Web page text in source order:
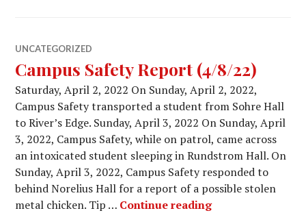
UNCATEGORIZED
Campus Safety Report (4/8/22)
Saturday, April 2, 2022 On Sunday, April 2, 2022,
Campus Safety transported a student from Sohre Hall
to River’s Edge. Sunday, April 3, 2022 On Sunday, April
3, 2022, Campus Safety, while on patrol, came across
an intoxicated student sleeping in Rundstrom Hall. On
Sunday, April 3, 2022, Campus Safety responded to
behind Norelius Hall for a report of a possible stolen
metal chicken. Tip … Continue readingCampus Safety